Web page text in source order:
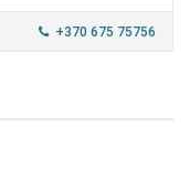
+370 675 75756